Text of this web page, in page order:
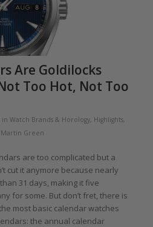
Are Goldilocks
Too Hot, Not Too
in Watch Brands & Horology, Highlights,
Martin Green
are too complicated but a
cut it anymore because nearly
31 days, making it five
for some. But don’t fret, there is
most basic calendar watches
the annual calendar